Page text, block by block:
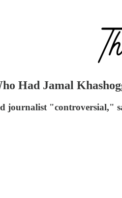
Had Jamal
journalist "controversial,"